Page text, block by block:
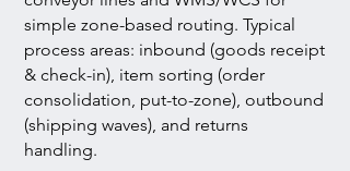
simple zone-based routing. Typical
process areas: inbound (goods receipt
& check-in), item sorting (order
consolidation, put-to-zone), outbound
(shipping waves), and returns
handling.